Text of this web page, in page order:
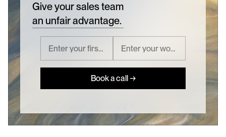
Give your sales team
an unfair advantage.
Book a call →